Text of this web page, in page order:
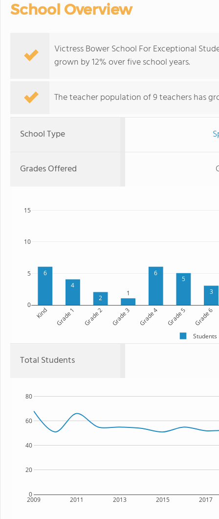
School Overview
Victress Bower School For Exceptional
grown by 12% over five school years.
The teacher population of 9 teachers has
School Type
Grades Offered
6
4
2
1
6
5
3
Kind Grade 1 Grade 2 Grade 3 Grade 4 Grade 5 Grade 6
0
5
10
15
Students
Total Students
2009 2011 2013 2015 2017
0
20
40
60
80